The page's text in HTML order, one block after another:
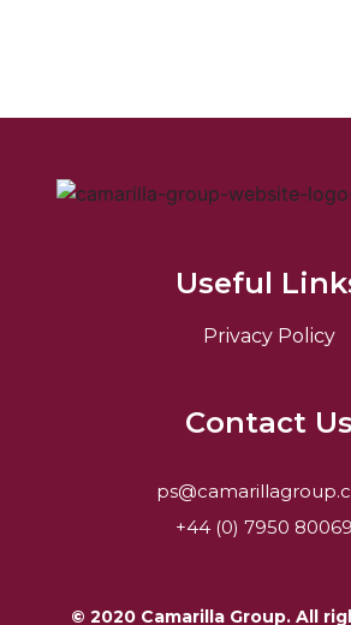
Useful
Privacy Policy
Contact Us
+44 (0) 7950
© 2020 Camarilla Group. All